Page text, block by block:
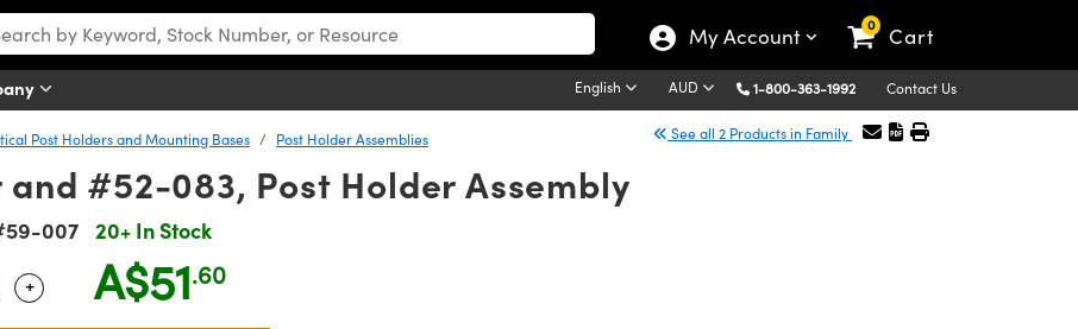
My Account 0 Cart
English AUD 1-800-363-1992 Contact Us
Post Holders and Mounting Bases Post Holder Assemblies See all 2 Products in Family
#52-083, Post Holder Assembly
007 20+ In Stock
Selector
Use the plus and minus buttons to adjust the quantity.
+ A$51.60